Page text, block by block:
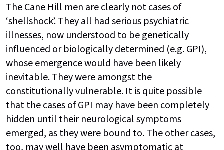
The Cane Hill men are clearly not cases of
‘shellshock’. They all had serious psychiatric
illnesses, now understood to be genetically
influenced or biologically determined (e.g. GPI),
whose emergence would have been likely
inevitable. They were amongst the
constitutionally vulnerable. It is quite possible
that the cases of GPI may have been completely
hidden until their neurological symptoms
emerged, as they were bound to. The other cases,